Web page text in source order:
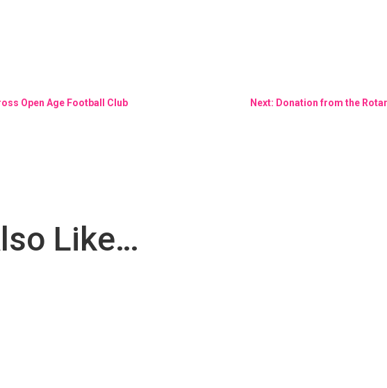
Open Age Football Club Next: Donation from the
Like…